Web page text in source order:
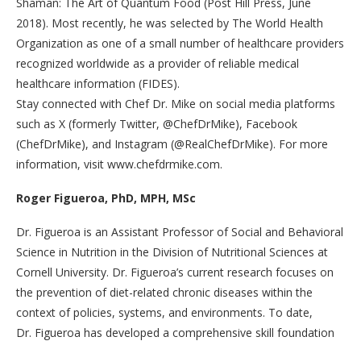
2018). Most recently, he was selected by The World Health
Organization as one of a small number of healthcare providers
recognized worldwide as a provider of reliable medical
healthcare information (FIDES).
Stay connected with Chef Dr. Mike on social media platforms
such as X (formerly Twitter, @ChefDrMike), Facebook
(ChefDrMike), and Instagram (@RealChefDrMike). For more
information, visit www.chefdrmike.com.
Roger Figueroa, PhD, MPH, MSc
Dr. Figueroa is an Assistant Professor of Social and Behavioral
Science in Nutrition in the Division of Nutritional Sciences at
Cornell University. Dr. Figueroa’s current research focuses on
the prevention of diet-related chronic diseases within the
context of policies, systems, and environments. To date,
Dr. Figueroa has developed a comprehensive skill foundation